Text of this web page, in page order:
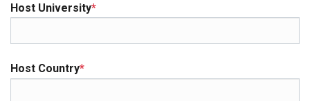
Host University*
Host Country*